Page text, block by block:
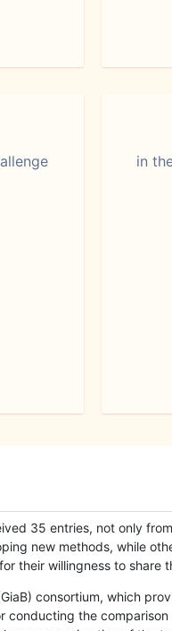
in
35 entries, not only
new methods, while
their willingness to
consortium, which
conducting the